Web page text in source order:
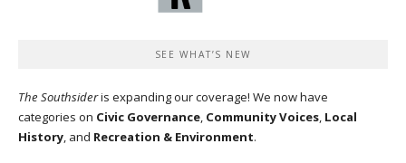
SEE WHAT’S NEW
The Southsideris expanding our coverage! We now have
categories on Civic Governance, Community Voices, Local
History, and Recreation & Environment.